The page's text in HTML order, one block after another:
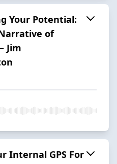
Your Potential:
of
Jim
Internal GPS For